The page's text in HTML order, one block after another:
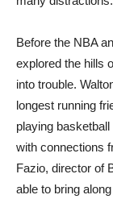
Before the NBA
explored the hills
into trouble.
longest running
playing
with connections
Fazio, director of
able to bring